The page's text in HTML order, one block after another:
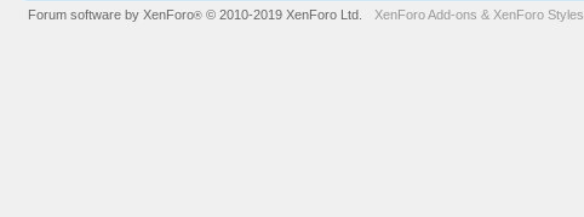
Forum software by XenForo® © 2010-2019 XenForo Ltd. XenForo Add-ons & XenForo Styles